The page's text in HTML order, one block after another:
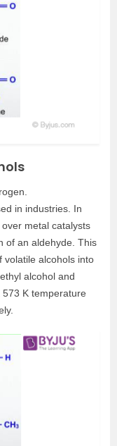
in industries. In
metal catalysts
of an aldehyde. This
volatile alcohols into
alcohol and
K temperature